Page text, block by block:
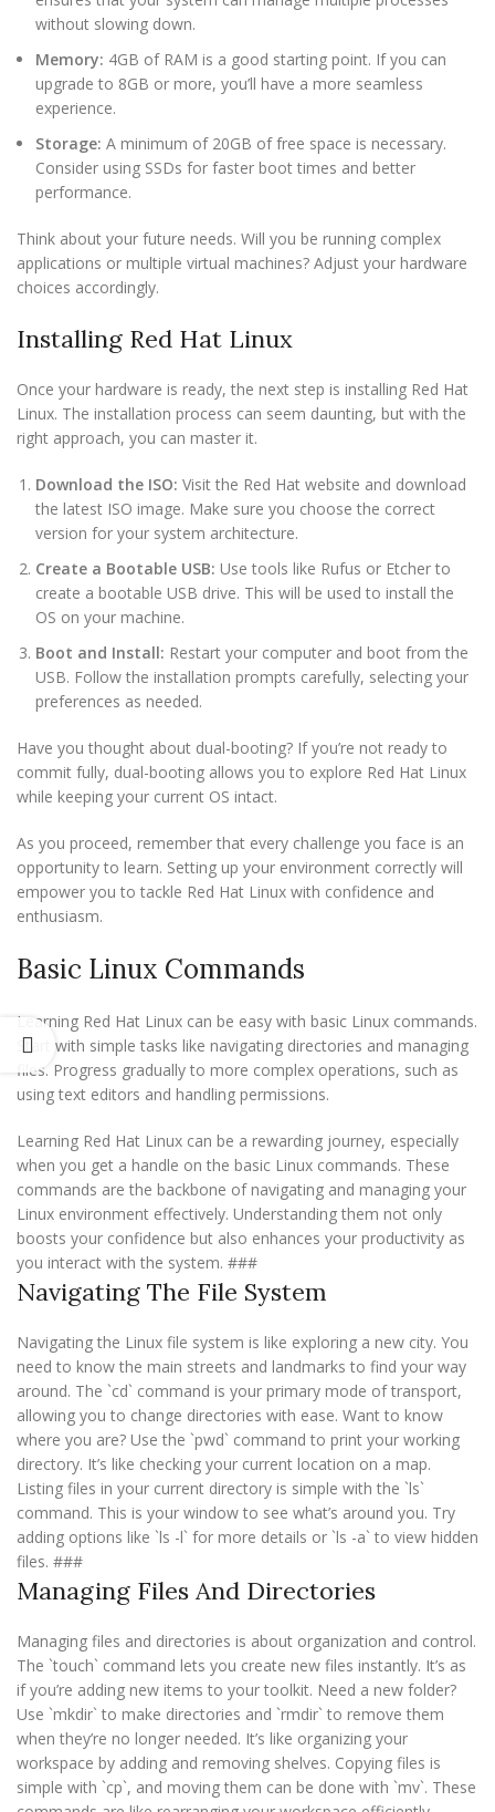
without slowing down.
Memory: 4GB of RAM is a good starting point. If you can
upgrade to 8GB or more, you’ll have a more seamless
experience.
Storage: A minimum of 20GB of free space is necessary.
Consider using SSDs for faster boot times and better
performance.
Think about your future needs. Will you be running complex
applications or multiple virtual machines? Adjust your hardware
choices accordingly.
Installing Red Hat Linux
Once your hardware is ready, the next step is installing Red Hat
Linux. The installation process can seem daunting, but with the
right approach, you can master it.
Download the ISO: Visit the Red Hat website and download
the latest ISO image. Make sure you choose the correct
version for your system architecture.
Create a Bootable USB: Use tools like Rufus or Etcher to
create a bootable USB drive. This will be used to install the
OS on your machine.
Boot and Install: Restart your computer and boot from the
USB. Follow the installation prompts carefully, selecting your
preferences as needed.
Have you thought about dual-booting? If you’re not ready to
commit fully, dual-booting allows you to explore Red Hat Linux
while keeping your current OS intact.
As you proceed, remember that every challenge you face is an
opportunity to learn. Setting up your environment correctly will
empower you to tackle Red Hat Linux with confidence and
enthusiasm.
Basic Linux Commands
Learning Red Hat Linux can be easy with basic Linux commands.
Start with simple tasks like navigating directories and managing
files. Progress gradually to more complex operations, such as
using text editors and handling permissions.
Learning Red Hat Linux can be a rewarding journey, especially
when you get a handle on the basic Linux commands. These
commands are the backbone of navigating and managing your
Linux environment effectively. Understanding them not only
boosts your confidence but also enhances your productivity as
you interact with the system. ###
Navigating The File System
Navigating the Linux file system is like exploring a new city. You
need to know the main streets and landmarks to find your way
around. The `cd` command is your primary mode of transport,
allowing you to change directories with ease. Want to know
where you are? Use the `pwd` command to print your working
directory. It’s like checking your current location on a map.
Listing files in your current directory is simple with the `ls`
command. This is your window to see what’s around you. Try
adding options like `ls -l` for more details or `ls -a` to view hidden
files. ###
Managing Files And Directories
Managing files and directories is about organization and control.
The `touch` command lets you create new files instantly. It’s as
if you’re adding new items to your toolkit. Need a new folder?
Use `mkdir` to make directories and `rmdir` to remove them
when they’re no longer needed. It’s like organizing your
workspace by adding and removing shelves. Copying files is
simple with `cp`, and moving them can be done with `mv`. These